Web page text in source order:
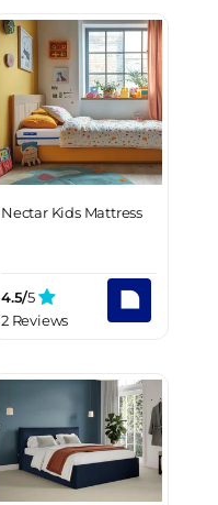
Nectar Kids Mattress
4.5/5
2 Reviews